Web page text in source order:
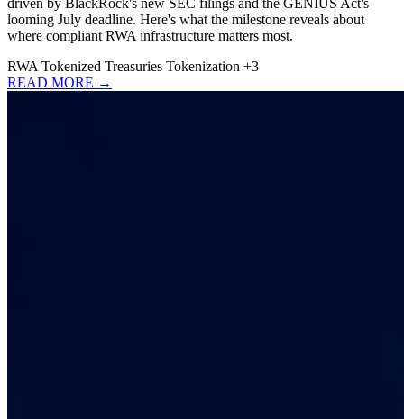
looming July deadline. Here's what the milestone reveals about
where compliant RWA infrastructure matters most.
RWA Tokenized Treasuries Tokenization +3
READ MORE →